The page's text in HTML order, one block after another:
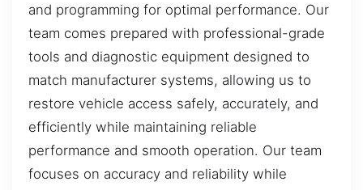
and programming for optimal performance. Our
team comes prepared with professional-grade
tools and diagnostic equipment designed to
match manufacturer systems, allowing us to
restore vehicle access safely, accurately, and
efficiently while maintaining reliable
performance and smooth operation. Our team
focuses on accuracy and reliability while